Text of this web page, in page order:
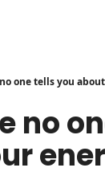
one tells you
no